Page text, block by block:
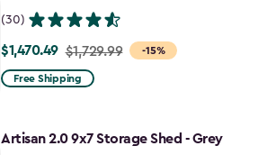
(30)
-15%
Price
from
$1,470.49
$1,470.49 $1,729.99
Free Shipping
Artisan 2.0 9x7 Storage Shed - Grey